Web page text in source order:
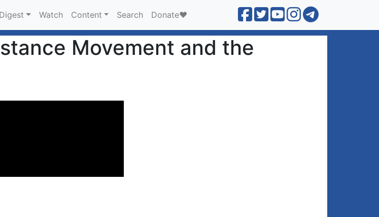
Digest Watch Content Search Donate❤️
Movement and the